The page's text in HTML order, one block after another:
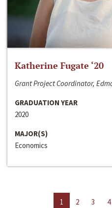
Katherine Fugate ‘20
Grant Project Coordinator,
GRADUATION YEAR
2020
MAJOR(S)
Economics
1 2 3 4